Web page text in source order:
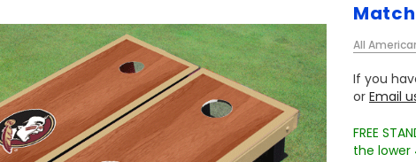
All
If you
or Email
FREE
the lower